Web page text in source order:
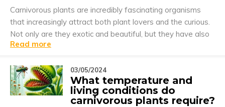
Carnivorous plants are incredibly fascinating organisms
that increasingly attract both plant lovers and the curious.
Not only are they exotic and beautiful, but they have also
developed a unique way of surviving by capturing and
animals.
Read more
03/05/2024
What temperature and
living conditions do
carnivorous plants require?